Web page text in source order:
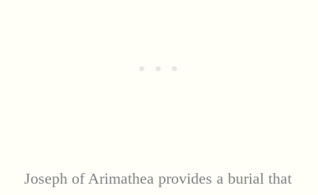
Joseph of Arimathea provides a burial that